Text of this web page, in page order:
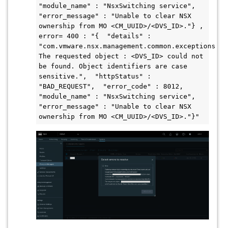
"module_name" : "NsxSwitching service",
"error_message" : "Unable to clear NSX
ownership from MO <CM_UUID>/<DVS_ID>."} ,
error= 400 : "{  "details" :
The requested object : <DVS_ID> could not
be found. Object identifiers are case
sensitive.",  "httpStatus" :
"BAD_REQUEST",  "error_code" : 8012,
"module_name" : "NsxSwitching service",
"error_message" : "Unable to clear NSX
ownership from MO <CM_UUID>/<DVS_ID>."}"